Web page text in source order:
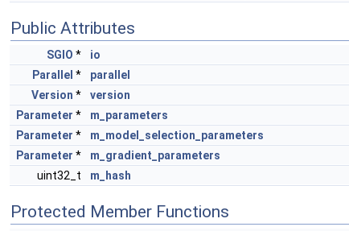
Public Attributes
SGIO *
io
Parallel *
parallel
Version *
version
Parameter *
m_parameters
Parameter *
m_model_selection_parameters
Parameter *
m_gradient_parameters
uint32_t
m_hash
Protected Member Functions